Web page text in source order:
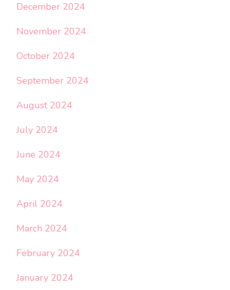
December 2024
November 2024
October 2024
September 2024
August 2024
July 2024
June 2024
May 2024
April 2024
March 2024
February 2024
January 2024